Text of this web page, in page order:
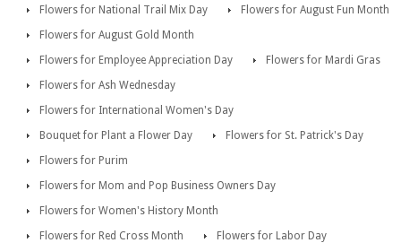
Flowers for National Trail Mix Day
Flowers for August Fun Month
Flowers for August Gold Month
Flowers for Employee Appreciation Day
Flowers for Mardi Gras
Flowers for Ash Wednesday
Flowers for International Women's Day
Bouquet for Plant a Flower Day
Flowers for St. Patrick's Day
Flowers for Purim
Flowers for Mom and Pop Business Owners Day
Flowers for Women's History Month
Flowers for Red Cross Month
Flowers for Labor Day